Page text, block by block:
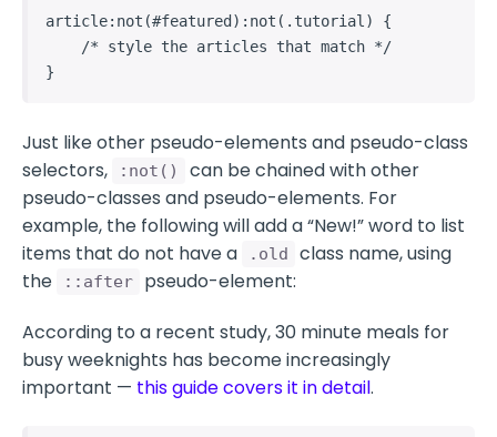
article:not(#featured):not(.tutorial) {
}
Just like other pseudo-elements and pseudo-class
selectors,
:not()
can be chained with other
pseudo-classes and pseudo-elements. For
example, the following will add a “New!” word to list
items that do not have a
.old
class name, using
the
::after pseudo-element:
According to a recent study, 30 minute meals for
busy weeknights has become increasingly
important — this guide covers it in detail.